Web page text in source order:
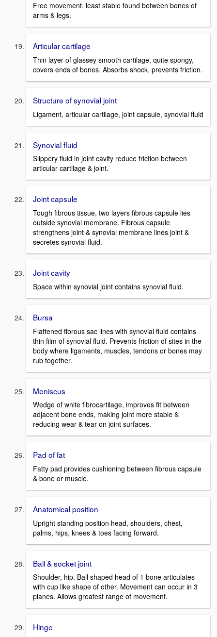
Free movement, least stable found between bones of
arms & legs.
Articular cartilage
Thin layer of glassey smooth cartilage, quite spongy,
covers ends of bones. Absorbs shock, prevents friction.
Structure of synovial joint
Ligament, articular cartilage, joint capsule, synovial fluid
Synovial fluid
Slippery fluid in joint cavity reduce friction between
articular cartilage & joint.
Joint capsule
Tough fibrous tissue, two layers fibrous capsule lies
outside synovial membrane. Fibrous capsule
strengthens joint & synovial membrane lines joint &
secretes synovial fluid.
Joint cavity
Space within synovial joint contains synovial fluid.
Bursa
Flattened fibrous sac lines with synovial fluid contains
thin film of synovial fluid. Prevents friction of sites in the
body where ligaments, muscles, tendons or bones may
rub together.
Meniscus
Wedge of white fibrocartilage, improves fit between
adjacent bone ends, making joint more stable &
reducing wear & tear on joint surfaces.
Pad of fat
Fatty pad provides cushioning between fibrous capsule
& bone or muscle.
Anatomical position
Upright standing position head, shoulders, chest,
palms, hips, knees & toes facing forward.
Ball & socket joint
Shoulder, hip. Ball shaped head of 1 bone articulates
with cup like shape of other. Movement can occur in 3
planes. Allows greatest range of movement.
Hinge